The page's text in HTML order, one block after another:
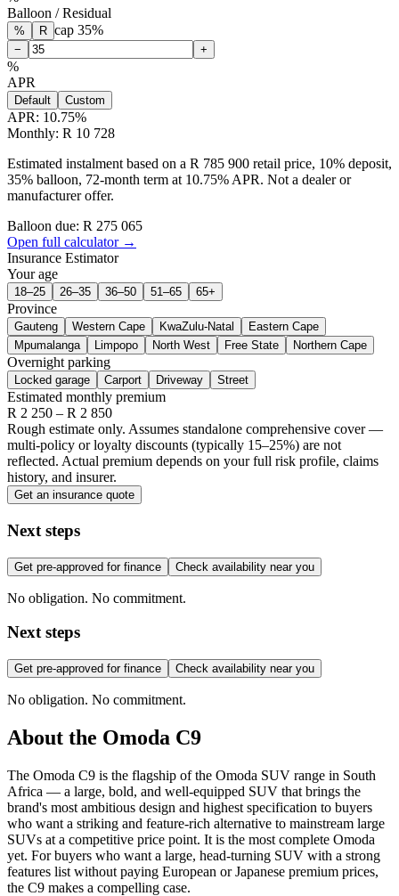
Balloon / Residual
% R cap 35%
− +
%
APR
Default Custom
APR: 10.75%
Monthly: R 10 728
Estimated instalment based on a R 785 900 retail price, 10% deposit,
35% balloon, 72-month term at 10.75% APR. Not a dealer or
manufacturer offer.
Balloon due: R 275 065
Open full calculator →
Insurance Estimator
Your age
18–25 26–35 36–50 51–65 65+
Province
Gauteng Western Cape KwaZulu-Natal
Eastern Cape
Mpumalanga
Limpopo North West Free State Northern Cape
Overnight parking
Locked garage Carport Driveway Street
Estimated monthly premium
R 2 250 – R 2 850
Rough estimate only. Assumes standalone comprehensive cover —
multi-policy or loyalty discounts (typically 15–25%) are not
reflected. Actual premium depends on your full risk profile, claims
history, and insurer.
Get an insurance quote
Next steps
Get pre-approved for finance Check availability near you
No obligation. No commitment.
Next steps
Get pre-approved for finance Check availability near you
No obligation. No commitment.
About the Omoda C9
The Omoda C9 is the flagship of the Omoda SUV range in South
Africa — a large, bold, and well-equipped SUV that brings the
brand's most ambitious design and highest specification to buyers
who want a striking and feature-rich alternative to mainstream large
SUVs at a competitive price point. It is the most complete Omoda
yet. For buyers who want a large, head-turning SUV with a strong
features list without paying European or Japanese premium prices,
the C9 makes a compelling case.